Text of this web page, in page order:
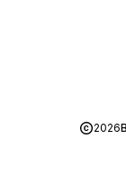
2026